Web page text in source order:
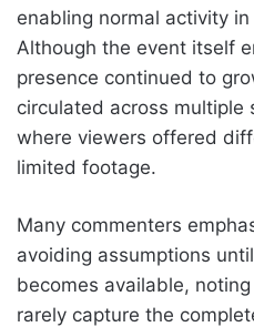
enabling normal activity
Although the event itself
presence continued to
circulated across multiple
where viewers offered
limited footage.
Many commenters
avoiding assumptions
becomes available,
rarely capture the